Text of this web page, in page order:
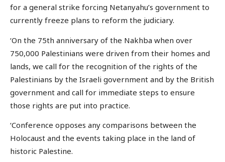
for a general strike forcing Netanyahu’s government to
currently freeze plans to reform the judiciary.
‘On the 75th anniversary of the Nakhba when over
750,000 Palestinians were driven from their homes and
lands, we call for the recognition of the rights of the
Palestinians by the Israeli government and by the British
government and call for immediate steps to ensure
those rights are put into practice.
‘Conference opposes any comparisons between the
Holocaust and the events taking place in the land of
historic Palestine.